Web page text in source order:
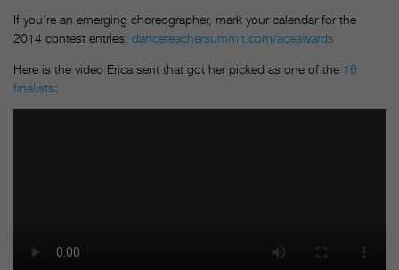
If you’re an emerging choreographer, mark your calendar for the
2014 contest entries: danceteachersummit.com/aceawards
Here is the video Erica sent that got her picked as one of the 16
finalists: